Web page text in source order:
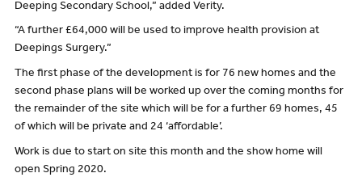
Deeping Secondary School,” added Verity.
“A further £64,000 will be used to improve health provision at
Deepings Surgery.”
The first phase of the development is for 76 new homes and the
second phase plans will be worked up over the coming months for
the remainder of the site which will be for a further 69 homes, 45
of which will be private and 24 ‘affordable’.
Work is due to start on site this month and the show home will
open Spring 2020.